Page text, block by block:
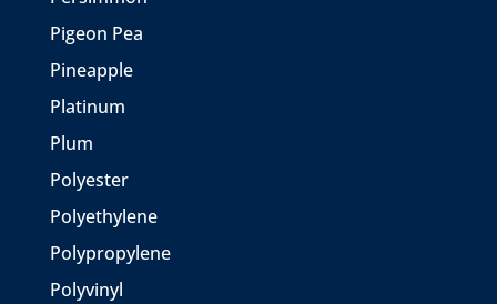
Pigeon Pea
Pineapple
Platinum
Plum
Polyester
Polyethylene
Polypropylene
Polyvinyl